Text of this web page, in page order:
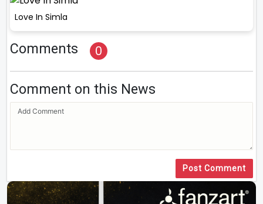
Love In Simla
Comments 0
Comment on this News
Post Comment